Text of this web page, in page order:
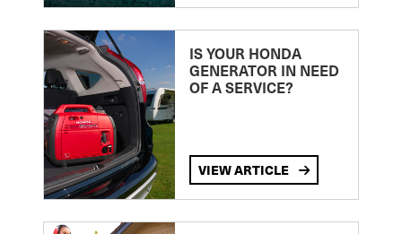
IS YOUR HONDA
GENERATOR IN NEED
OF A SERVICE?
VIEW ARTICLE